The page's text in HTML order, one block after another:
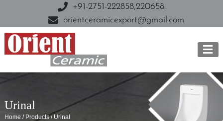
+91-2751-222858,220658.
orientceramicexport@gmail.com
Urinal
Home / Products / Urinal